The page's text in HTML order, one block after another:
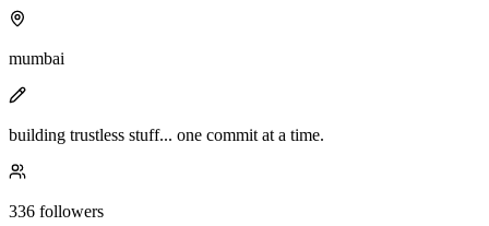
mumbai
building trustless stuff... one commit at a time.
336 followers